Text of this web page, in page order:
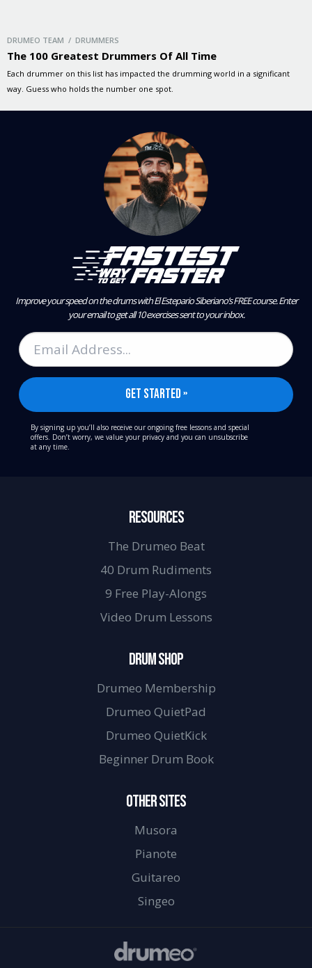
DRUMEO TEAM / DRUMMERS
The 100 Greatest Drummers Of All Time
Each drummer on this list has impacted the drumming world in a significant
way. Guess who holds the number one spot.
Improve your speed on the drums with El Estepario Siberiano’s FREE course.Enter
your email to get all 10 exercises sent to your inbox.
By signing up you’ll also receive our ongoing free lessons and special
offers. Don’t worry, we value your privacy and you can unsubscribe
at any time.
RESOURCES
The Drumeo Beat
40 Drum Rudiments
9 Free Play-Alongs
Video Drum Lessons
DRUM SHOP
Drumeo Membership
Drumeo QuietPad
Drumeo QuietKick
Beginner Drum Book
OTHER SITES
Musora
Pianote
Guitareo
Singeo